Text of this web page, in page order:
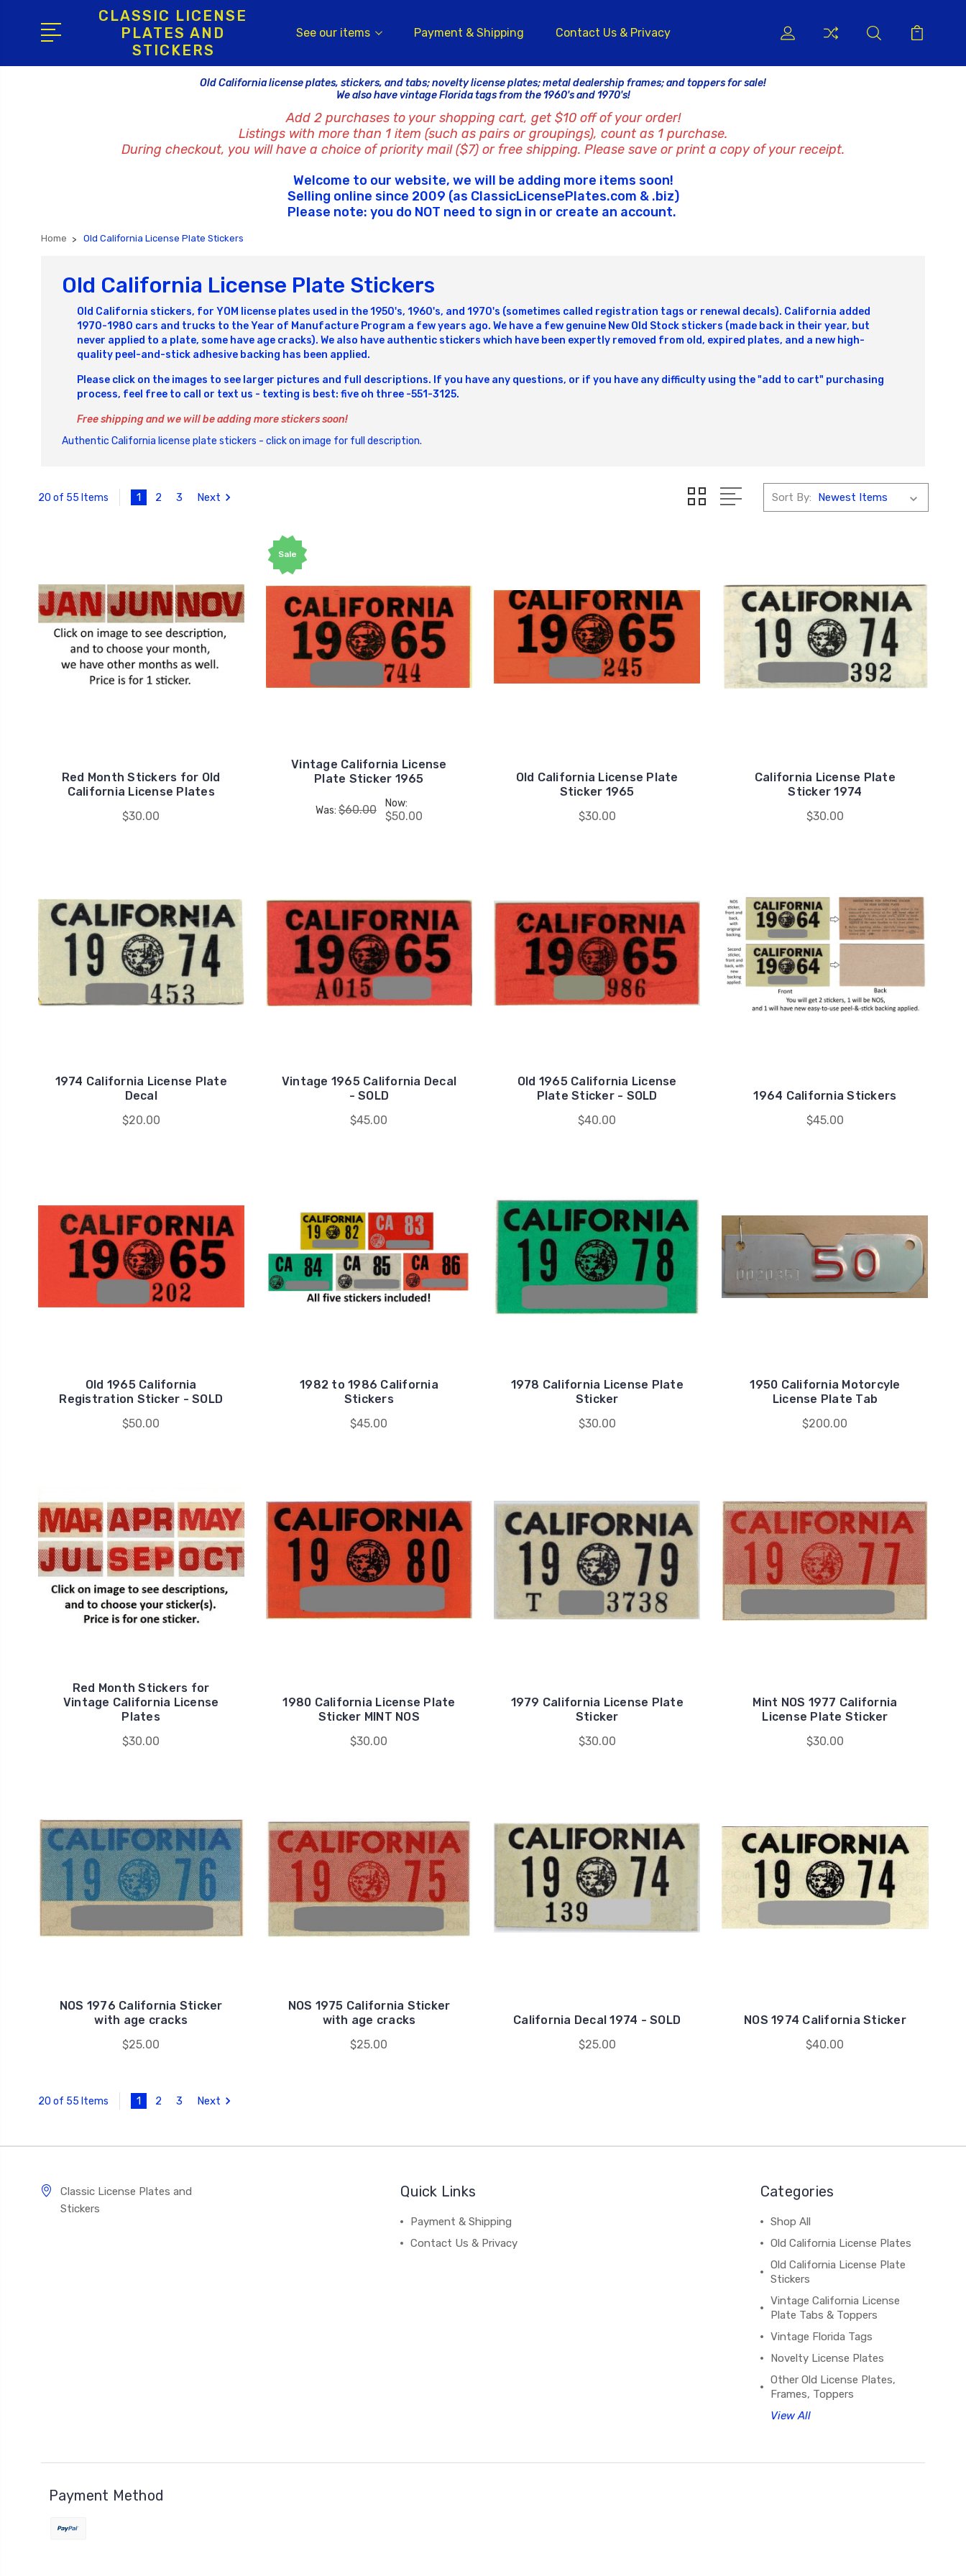
CLASSIC LICENSE
PLATES AND
STICKERS
See our items Payment & Shipping Contact Us & Privacy
Old California license plates, stickers, and tabs; novelty license plates; metal dealership frames; and toppers for sale!
We also have vintage Florida tags from the 1960's and 1970's!
Add 2 purchases to your shopping cart, get $10 off of your order!
Listings with more than 1 item (such as pairs or groupings), count as 1 purchase.
During checkout, you will have a choice of priority mail ($7) or free shipping. Please save or print a copy of your receipt.
Welcome to our website, we will be adding more items soon!
Selling online since 2009 (as ClassicLicensePlates.com & .biz)
Please note: you do NOT need to sign in or create an account.
Home Old California License Plate Stickers
Old California License Plate Stickers
Old California stickers, for YOM license plates used in the 1950's, 1960's, and 1970's (sometimes called registration tags or renewal decals). California added
1970-1980 cars and trucks to the Year of Manufacture Program a few years ago. We have a few genuine New Old Stock stickers (made back in their year, but
never applied to a plate, some have age cracks). We also have authentic stickers which have been expertly removed from old, expired plates, and a new high-
quality peel-and-stick adhesive backing has been applied.
Please click on the images to see larger pictures and full descriptions. If you have any questions, or if you have any difficulty using the "add to cart" purchasing
process, feel free to call or text us - texting is best: five oh three -551-3125.
Free shipping and we will be adding more stickers soon!
Authentic California license plate stickers - click on image for full description.
20 of 55 Items 1 2 3 Next Sort By:
Red Month Stickers for Old
California License Plates
$30.00
Sale
Vintage California License
Plate Sticker 1965
Was: $60.00 Now:
$50.00
Old California License Plate
Sticker 1965
$30.00
California License Plate
Sticker 1974
$30.00
1974 California License Plate
Decal
$20.00
Vintage 1965 California Decal
- SOLD
$45.00
Old 1965 California License
Plate Sticker - SOLD
$40.00
1964 California Stickers
$45.00
Old 1965 California
Registration Sticker - SOLD
$50.00
1982 to 1986 California
Stickers
$45.00
1978 California License Plate
Sticker
$30.00
1950 California Motorcyle
License Plate Tab
$200.00
Red Month Stickers for
Vintage California License
Plates
$30.00
1980 California License Plate
Sticker MINT NOS
$30.00
1979 California License Plate
Sticker
$30.00
Mint NOS 1977 California
License Plate Sticker
$30.00
NOS 1976 California Sticker
with age cracks
$25.00
NOS 1975 California Sticker
with age cracks
$25.00
California Decal 1974 - SOLD
$25.00
NOS 1974 California Sticker
$40.00
20 of 55 Items 1 2 3 Next
Classic License Plates and
Stickers
Quick Links
Payment & Shipping
Contact Us & Privacy
Categories
Shop All
Old California License Plates
Old California License Plate
Stickers
Vintage California License
Plate Tabs & Toppers
Vintage Florida Tags
Novelty License Plates
Other Old License Plates,
Frames, Toppers
View All
Payment Method